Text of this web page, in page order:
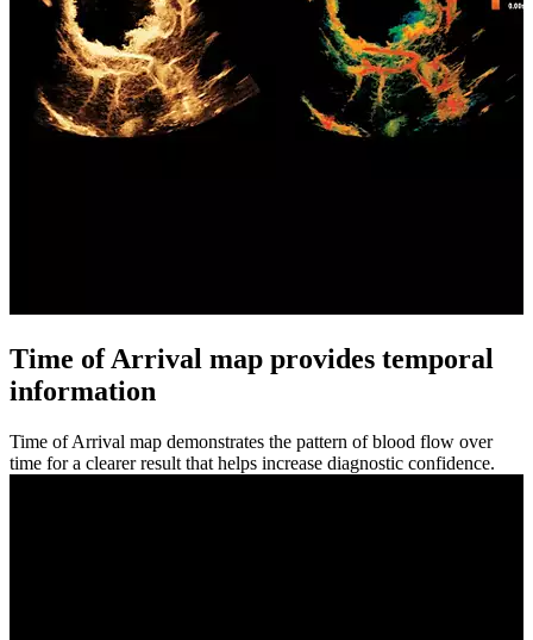
Time of Arrival map provides temporal
information
Time of Arrival map demonstrates the pattern of blood flow over
time for a clearer result that helps increase diagnostic confidence.